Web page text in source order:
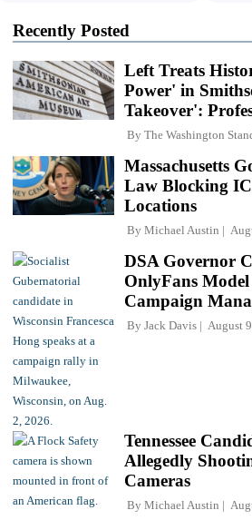
Recently Posted
Left Treats
Power' in
Takeover':
By The Washington
Massachusetts
Law Blocking
Locations
By Michael Austin
DSA Governor
OnlyFans
Campaign
By Jack Davis August
Tennessee
Allegedly
Cameras
By Michael Austin